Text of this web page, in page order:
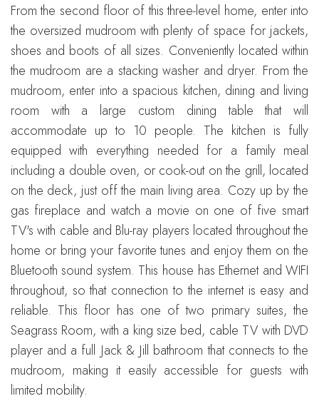
From the second floor of this three-level home, enter into
the oversized mudroom with plenty of space for jackets,
shoes and boots of all sizes. Conveniently located within
the mudroom are a stacking washer and dryer. From the
mudroom, enter into a spacious kitchen, dining and living
room with a large custom dining table that will
accommodate up to 10 people. The kitchen is fully
equipped with everything needed for a family meal
including a double oven, or cook-out on the grill, located
on the deck, just off the main living area. Cozy up by the
gas fireplace and watch a movie on one of five smart
TV's with cable and Blu-ray players located throughout the
home or bring your favorite tunes and enjoy them on the
Bluetooth sound system. This house has Ethernet and WIFI
throughout, so that connection to the internet is easy and
reliable. This floor has one of two primary suites, the
Seagrass Room, with a king size bed, cable TV with DVD
player and a full Jack & Jill bathroom that connects to the
mudroom, making it easily accessible for guests with
limited mobility.